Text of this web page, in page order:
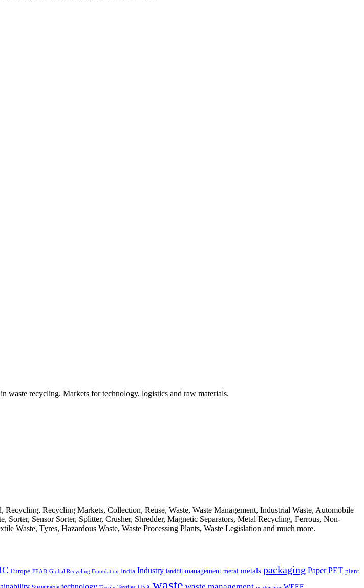
waste recycling. Markets for technology, logistics and raw materials.
Recycling Markets, Collection, Reuse, Waste, Waste Management, Industrial Waste, Automobile
Sensor Sorter, Splitter, Crusher, Shredder, Magnetic Separators, Metal Recycling, Ferrous, Non-
Waste, Tyres, Hazardous Waste, Waste Processing Plants, Waste Legislation and much more.
Europe FEAD Global Recycling Foundation India Industry landfill management metal metals packaging Paper PET plant